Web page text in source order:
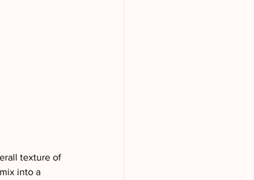
texture of
into a